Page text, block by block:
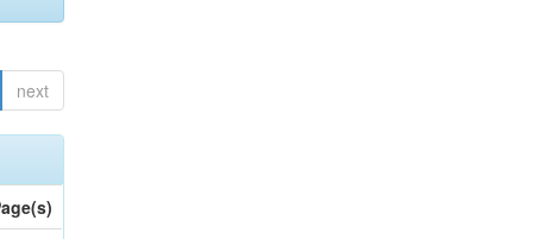
next